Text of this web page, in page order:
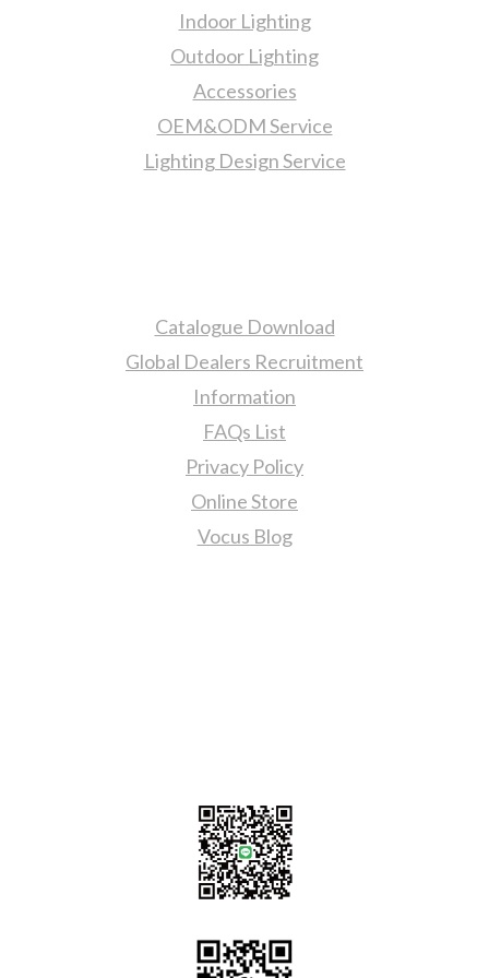
Indoor Lighting
Outdoor Lighting
Accessories
OEM&ODM Service
Lighting Design Service
Catalogue Download
Global Dealers Recruitment
Information
FAQs List
Privacy Policy
Online Store
Vocus Blog